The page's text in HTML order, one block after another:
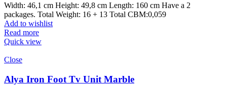
Width: 46,1 cm Height: 49,8 cm Length: 160 cm Have a 2
packages. Total Weight: 16 + 13 Total CBM:0,059
Add to wishlist
Read more
Quick view
Close
Alya Iron Foot Tv Unit Marble